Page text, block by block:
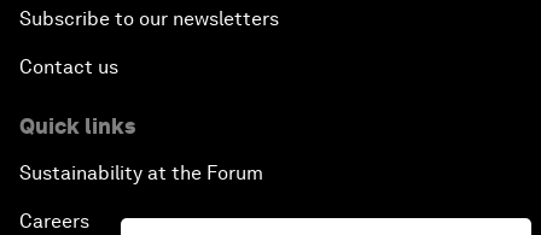
Subscribe to our newsletters
Contact us
Quick links
Sustainability at the Forum
Careers